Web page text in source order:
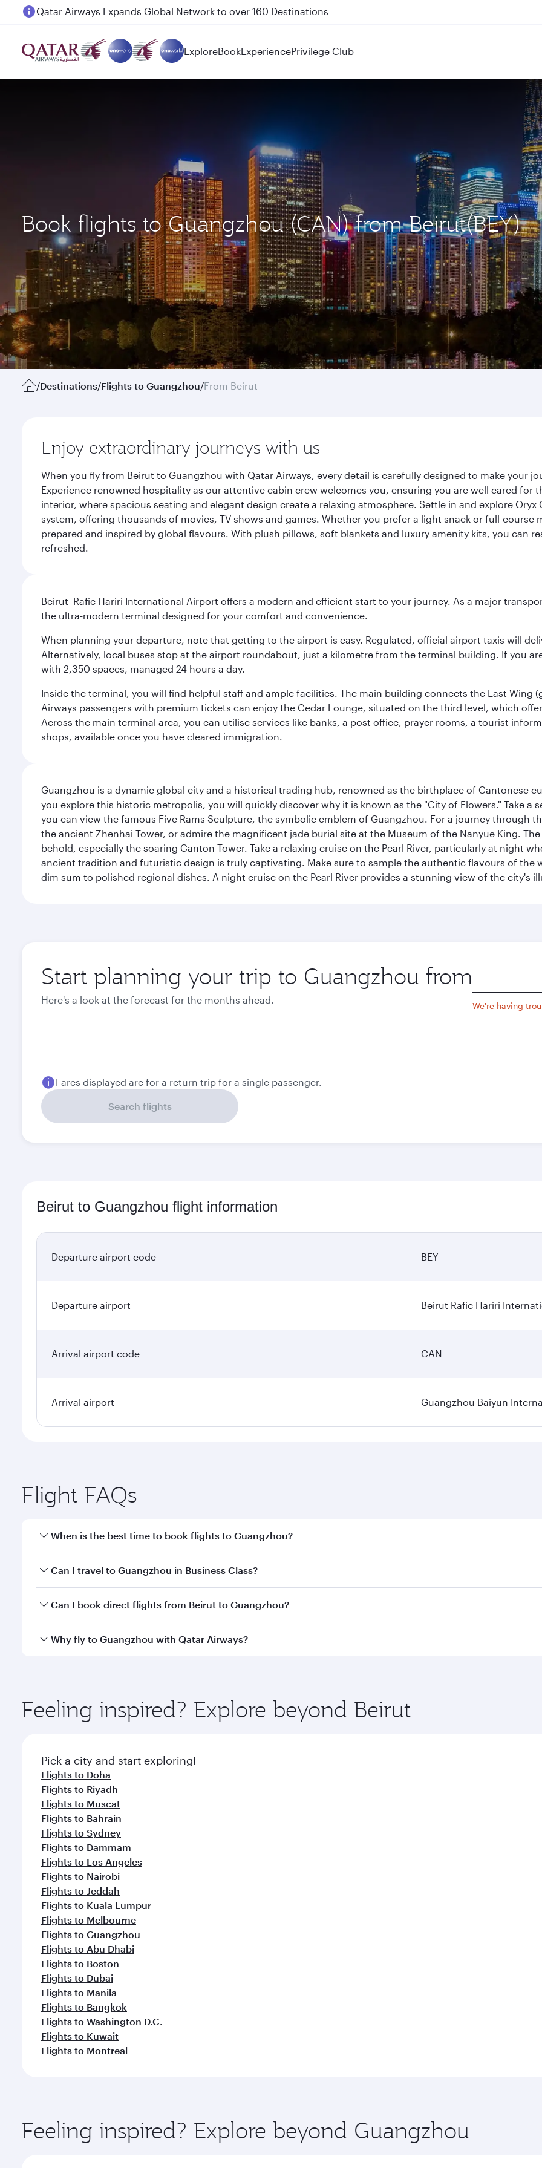
Passengers flying between Doha and Auckland on QR914 and QR915
ExploreBookExperiencePrivilege Club
Book flights to Guangzhou (CAN) from Beirut(BEY)
/Destinations/Flights to Guangzhou/From Beirut
Enjoy extraordinary journeys with us
When you fly from Beirut to Guangzhou with Qatar Airways, every detail is carefully designed to make your
Experience renowned hospitality as our attentive cabin crew welcomes you, ensuring you are well cared
interior, where spacious seating and elegant design create a relaxing atmosphere. Settle in and explore
system, offering thousands of movies, TV shows and games. Whether you prefer a light snack or full-
prepared and inspired by global flavours. With plush pillows, soft blankets and luxury amenity kits, you can
refreshed.
Beirut–Rafic Hariri International Airport offers a modern and efficient start to your journey. As a major
the ultra-modern terminal designed for your comfort and convenience.
When planning your departure, note that getting to the airport is easy. Regulated, official airport taxis will
Alternatively, local buses stop at the airport roundabout, just a kilometre from the terminal building. If you
with 2,350 spaces, managed 24 hours a day.
Inside the terminal, you will find helpful staff and ample facilities. The main building connects the East Wing
Airways passengers with premium tickets can enjoy the Cedar Lounge, situated on the third level, which
Across the main terminal area, you can utilise services like banks, a post office, prayer rooms, a tourist
shops, available once you have cleared immigration.
Guangzhou is a dynamic global city and a historical trading hub, renowned as the birthplace of Cantonese
you explore this historic metropolis, you will quickly discover why it is known as the "City of Flowers." Take a
you can view the famous Five Rams Sculpture, the symbolic emblem of Guangzhou. For a journey through
the ancient Zhenhai Tower, or admire the magnificent jade burial site at the Museum of the Nanyue King.
behold, especially the soaring Canton Tower. Take a relaxing cruise on the Pearl River, particularly at night
ancient tradition and futuristic design is truly captivating. Make sure to sample the authentic flavours of the
dim sum to polished regional dishes. A night cruise on the Pearl River provides a stunning view of the city's
Start planning your trip to Guangzhou from
We're having
Here's a look at the forecast for the months ahead.
Fares displayed are for a return trip for a single passenger.
Search flights
Beirut to Guangzhou flight information
Departure airport code BEY
Departure airport Beirut Rafic Hariri
Arrival airport code CAN
Arrival airport Guangzhou Baiyun
Flight FAQs
When is the best time to book flights to Guangzhou?
Book your flight to Guangzhou early to enjoy the best fares on your preferred travel dates. Fares depend on
Can I travel to Guangzhou in Business Class?
Yes, you can travel to Guangzhou inBusiness Classon all flights. When flying in Business Class, you’ll enjoy
Can I book direct flights from Beirut to Guangzhou?
Qatar Airways operates flights from Beirut to Guangzhou and you’ll stop in Doha, Qatar, along the way.
Why fly to Guangzhou with Qatar Airways?
ingredients and inspired by global flavours.
Feeling inspired? Explore beyond Beirut
Pick a city and start exploring!
Flights to Doha
Flights to Riyadh
Flights to Muscat
Flights to Bahrain
Flights to Sydney
Flights to Dammam
Flights to Los Angeles
Flights to Nairobi
Flights to Jeddah
Flights to Kuala Lumpur
Flights to Melbourne
Flights to Guangzhou
Flights to Abu Dhabi
Flights to Boston
Flights to Dubai
Flights to Manila
Flights to Bangkok
Flights to Washington D.C.
Flights to Kuwait
Flights to Montreal
Feeling inspired? Explore beyond Guangzhou